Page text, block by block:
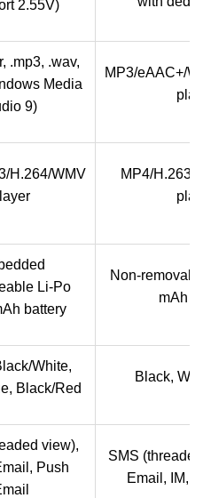
2.55V)
.mp3, .wav,
Media
9)
MP3/eAAC+/
H.264/WMV
MP4/H.263/
Li-Po
battery
Non-
mAh
White,
Black/Red
Black,
view),
Push
SMS
Email, IM,